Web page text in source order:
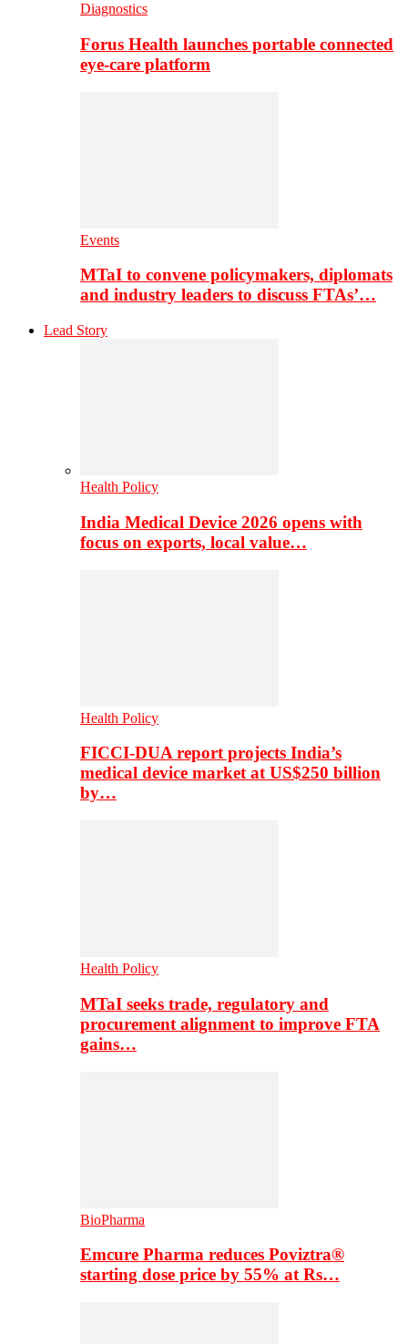
Diagnostics
Forus Health launches portable connected
eye-care platform
Events
MTaI to convene policymakers, diplomats
and industry leaders to discuss FTAs’…
Lead Story
Health Policy
India Medical Device 2026 opens with
focus on exports, local value…
Health Policy
FICCI-DUA report projects India’s
medical device market at US$250 billion
by…
Health Policy
MTaI seeks trade, regulatory and
procurement alignment to improve FTA
gains…
BioPharma
Emcure Pharma reduces Poviztra®
starting dose price by 55% at Rs…